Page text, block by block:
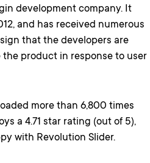
development company. It
and has received numerous
that the developers are
product in response to user
more than 6,800 times
a 4.71 star rating (out of 5),
with Revolution Slider.